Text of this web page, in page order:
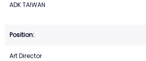
ADK TAIWAN
Art Director